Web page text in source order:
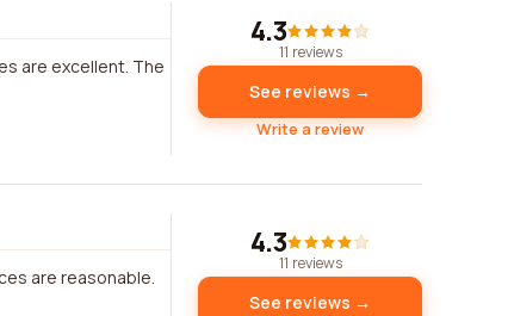
are excellent. The
4.3
11 reviews
See reviews →
Write a review
are reasonable.
4.3
11 reviews
See reviews →